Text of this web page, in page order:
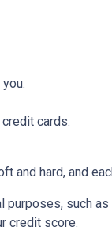
cards.
and hard, and
such
credit score.